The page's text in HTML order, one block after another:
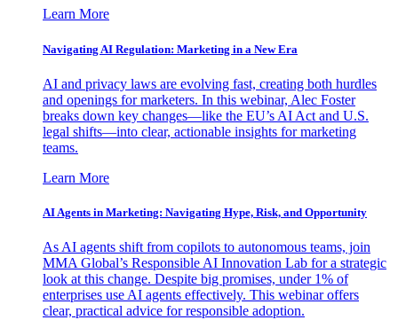
Learn More
Navigating AI Regulation: Marketing in a New Era
AI and privacy laws are evolving fast, creating both hurdles
and openings for marketers. In this webinar, Alec Foster
breaks down key changes—like the EU’s AI Act and U.S.
legal shifts—into clear, actionable insights for marketing
teams.
Learn More
AI Agents in Marketing: Navigating Hype, Risk, and Opportunity
As AI agents shift from copilots to autonomous teams, join
MMA Global’s Responsible AI Innovation Lab for a strategic
look at this change. Despite big promises, under 1% of
enterprises use AI agents effectively. This webinar offers
clear, practical advice for responsible adoption.